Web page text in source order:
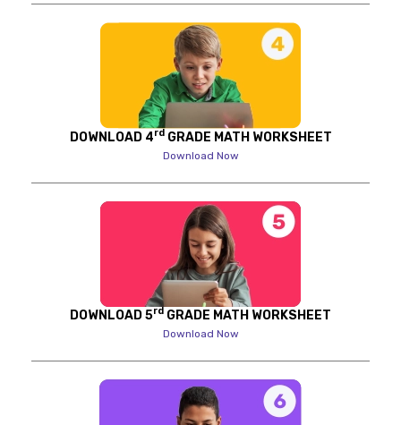
DOWNLOAD 4rdGRADE MATH WORKSHEET
Download Now
DOWNLOAD 5rd GRADE MATH WORKSHEET
Download Now